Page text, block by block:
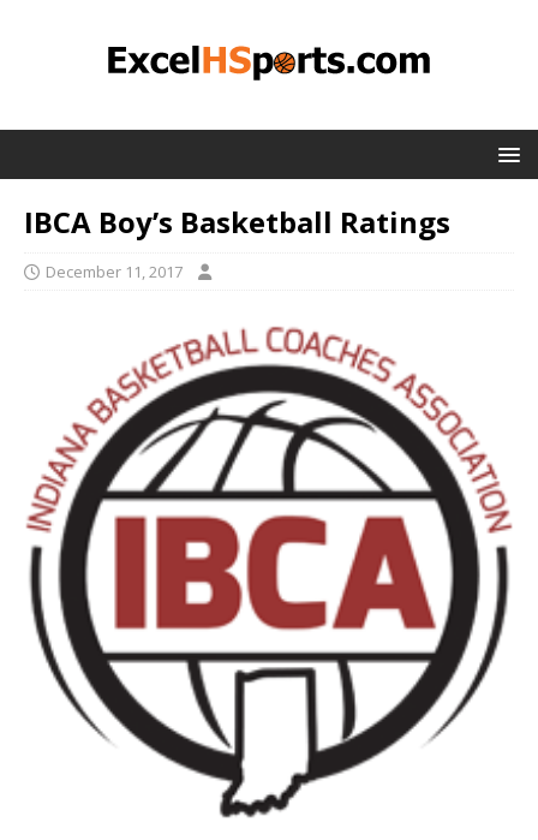
IBCA Boy’s Basketball Ratings
December 11, 2017